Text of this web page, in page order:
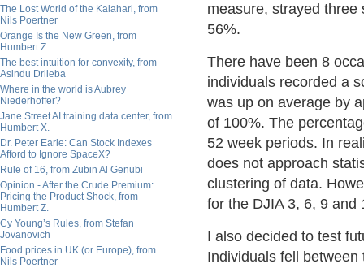
The Lost World of the Kalahari, from
Nils Poertner
Orange Is the New Green, from
Humbert Z.
The best intuition for convexity, from
Asindu Drileba
Where in the world is Aubrey
Niederhoffer?
Jane Street AI training data center, from
Humbert X.
Dr. Peter Earle: Can Stock Indexes
Afford to Ignore SpaceX?
Rule of 16, from Zubin Al Genubi
Opinion - After the Crude Premium:
Pricing the Product Shock, from
Humbert Z.
Cy Young’s Rules, from Stefan
Jovanovich
Food prices in UK (or Europe), from
Nils Poertner
measure, strayed
56%.
There have been 8
individuals recorded a
was up on average by
of 100%. The
52 week periods. In
does not approach
clustering of data.
for the DJIA 3, 6, 9 and
I also decided to test
Individuals fell